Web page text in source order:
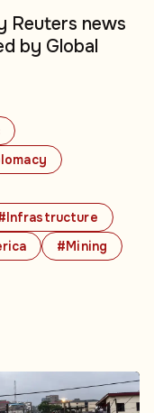
#Mining
Reuters news
by Global